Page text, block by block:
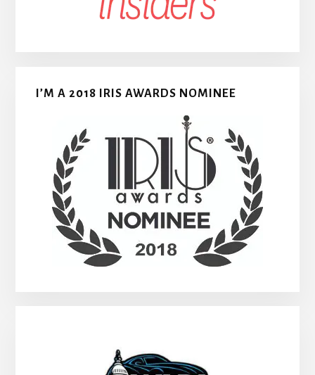
I’M A 2018 IRIS AWARDS NOMINEE